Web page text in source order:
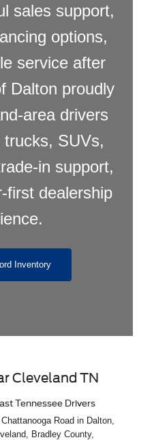
sales support,
options,
service after
Dalton proudly
area drivers
SUVs,
in support,
first dealership
Inventory
Cleveland TN
Tennessee Drivers
Road in Dalton,
Bradley County,